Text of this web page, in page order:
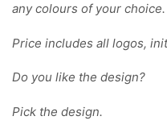
any colours of your choice.
Price includes all logos,
Do you like the design?
Pick the design.